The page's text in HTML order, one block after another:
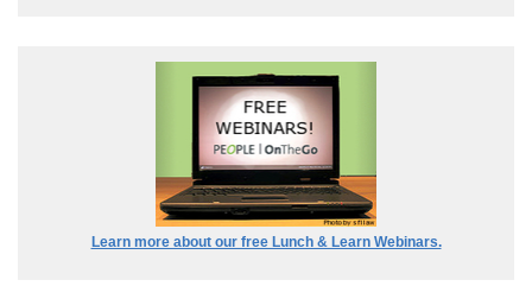
Learn more about our free Lunch & Learn Webinars.